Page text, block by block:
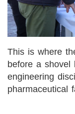
This is where
before a shovel
engineering
pharmaceutical